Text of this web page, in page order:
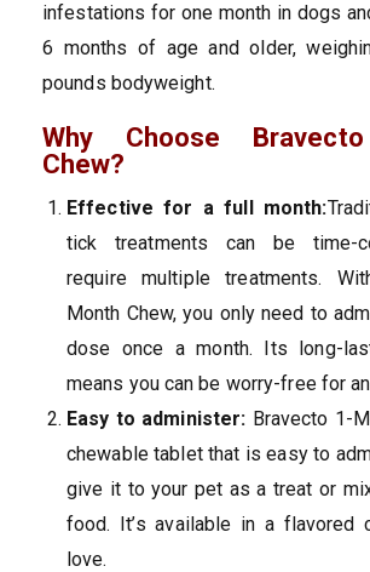
infestations for one month in dogs
6 months of age and older,
pounds bodyweight.
Why Choose
Chew?
Effective for a full month:
tick treatments can be time-
require multiple treatments.
Month Chew, you only need to
dose once a month. Its long-
means you can be worry-free for
Easy to administer: Bravecto 1-
chewable tablet that is easy to
give it to your pet as a treat or
food. It’s available in a flavored
love.